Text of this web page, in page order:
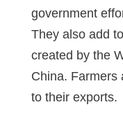
government
They also add
created by the
China. Farmers
to their exports.